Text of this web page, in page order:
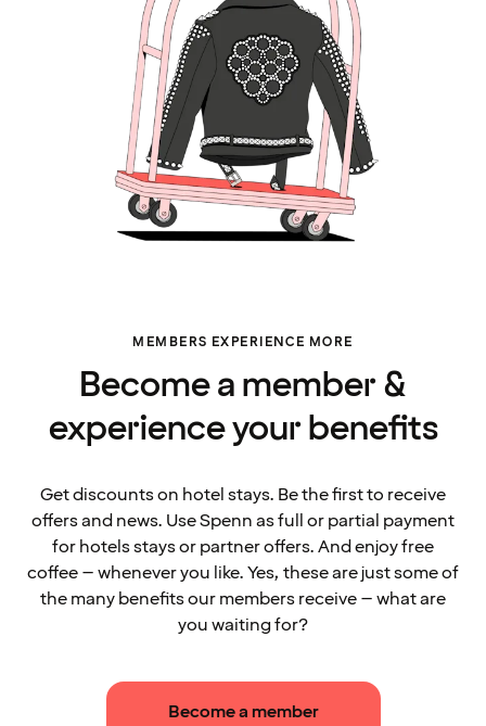
MEMBERS EXPERIENCE MORE
Become a member &
experience your benefits
Get discounts on hotel stays. Be the first to receive
offers and news. Use Spenn as full or partial payment
for hotels stays or partner offers. And enjoy free
coffee – whenever you like. Yes, these are just some of
the many benefits our members receive – what are
you waiting for?
Become a member